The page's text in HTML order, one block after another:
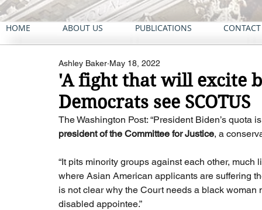
HOME ABOUT US PUBLICATIONS
'A fight that will excite
Democrats see SCOTUS
Ashley Baker May 18, 2022
The Washington Post: “President Biden’s quota
president of the Committee for Justice, a
“It pits minority groups against each other,
where Asian American applicants are suffering
is not clear why the Court needs a black
disabled appointee.”